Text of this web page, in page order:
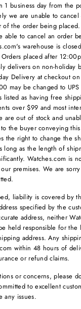
1 business day from the
we are unable to
of the order being
able to cancel an order
warehouse is
Orders placed after
delivers on non-holiday
Delivery at checkout
may be changed to
listed as having free
over $99 and most
are out of stock and
the buyer conveying
the right to change the
long as the length of
Watches.com is
premises. We are
liability is covered by
specified by the
address, neither
held responsible for the
address. Any
within 48 hours of
or refund claims.
or concerns, please
to excellent
any issues.